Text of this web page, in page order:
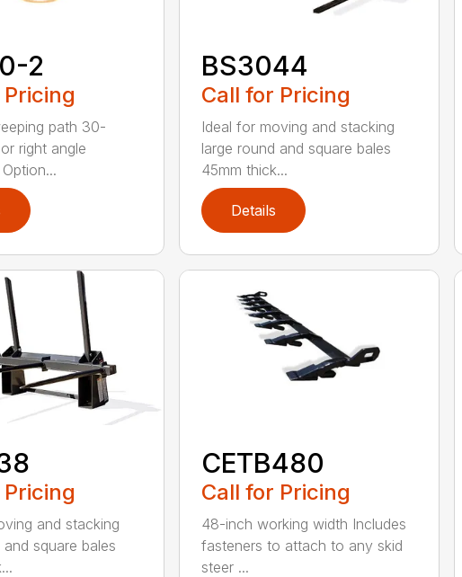
2
path 30-
right angle
BS3044
Call for Pricing
Ideal for moving and stacking
large round and square bales
45mm thick...
Details
and stacking
square bales
CETB480
Call for Pricing
48-inch working width Includes
fasteners to attach to any skid
steer ...